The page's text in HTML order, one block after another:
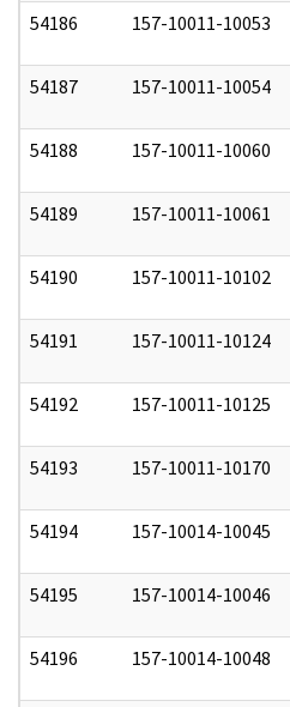
54186 157-10011-10053
54187 157-10011-10054
54188 157-10011-10060
54189 157-10011-10061
54190 157-10011-10102
54191 157-10011-10124
54192 157-10011-10125
54193 157-10011-10170
54194 157-10014-10045
54195 157-10014-10046
54196 157-10014-10048